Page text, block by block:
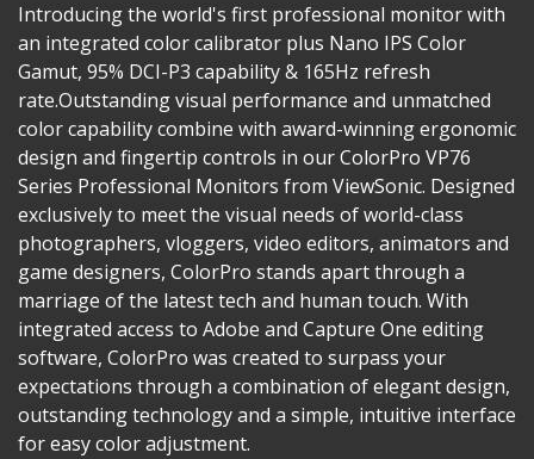
Introducing the world's first professional monitor with
an integrated color calibrator plus Nano IPS Color
Gamut, 95% DCI-P3 capability & 165Hz refresh
rate.Outstanding visual performance and unmatched
color capability combine with award-winning ergonomic
design and fingertip controls in our ColorPro VP76
Series Professional Monitors from ViewSonic. Designed
exclusively to meet the visual needs of world-class
photographers, vloggers, video editors, animators and
game designers, ColorPro stands apart through a
marriage of the latest tech and human touch. With
integrated access to Adobe and Capture One editing
software, ColorPro was created to surpass your
expectations through a combination of elegant design,
outstanding technology and a simple, intuitive interface
for easy color adjustment.